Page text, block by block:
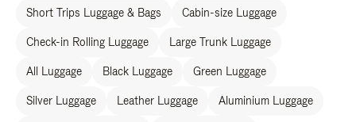
Short Trips Luggage & Bags Cabin-size Luggage
Check-in Rolling Luggage Large Trunk Luggage
All Luggage Black Luggage Green Luggage
Silver Luggage Leather Luggage Aluminium Luggage